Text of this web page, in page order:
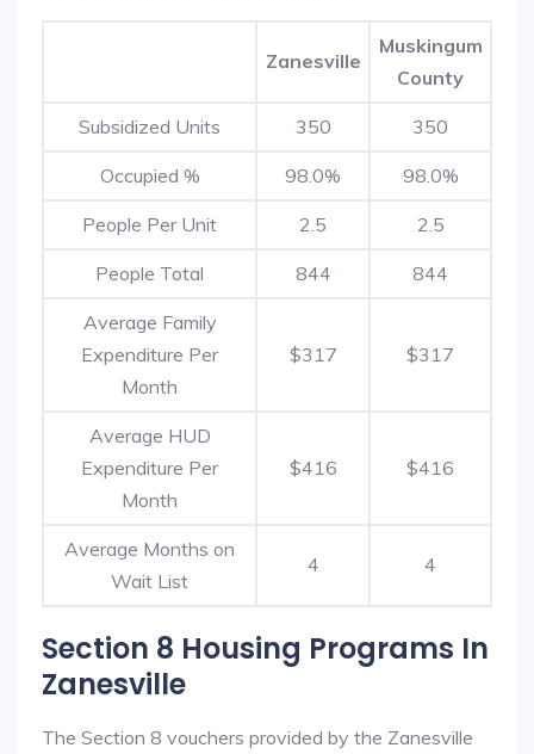
Zanesville
Muskingum
County
Subsidized Units 350 350
Occupied % 98.0% 98.0%
People Per Unit 2.5 2.5
People Total 844 844
Average Family
Expenditure Per
Month
$317 $317
Average HUD
Expenditure Per
Month
$416 $416
Average Months on
Wait List
4 4
Section 8 Housing Programs In
Zanesville
The Section 8 vouchers provided by the Zanesville